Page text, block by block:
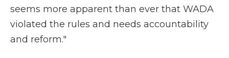
seems more apparent than ever that WADA
violated the rules and needs accountability
and reform."